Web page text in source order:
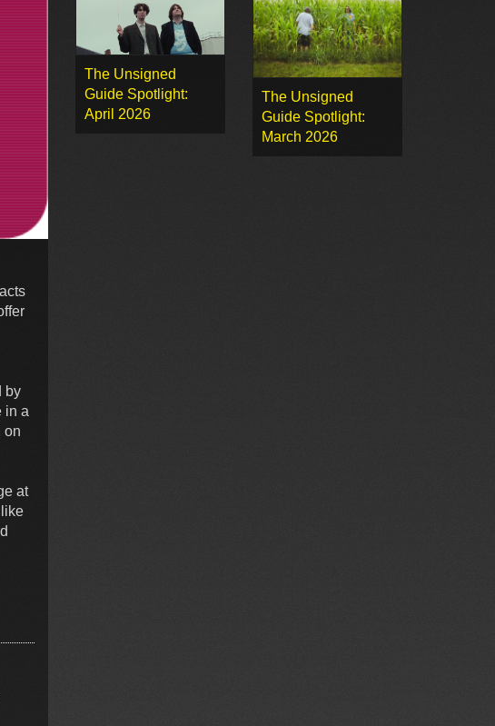
by
in a
on
at
The Unsigned
Guide Spotlight:
April 2026
The Unsigned
Guide Spotlight:
March 2026